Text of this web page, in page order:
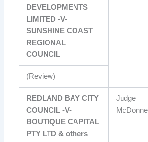
DEVELOPMENTS
LIMITED -V-
SUNSHINE COAST
REGIONAL
COUNCIL
(Review)
REDLAND BAY CITY
COUNCIL -V-
BOUTIQUE CAPITAL
PTY LTD & others
Judge
McDonnell